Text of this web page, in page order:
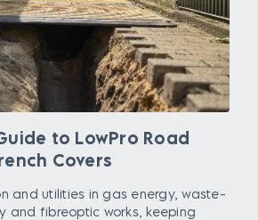
to LowPro Road
Covers
and utilities in gas energy, waste-
and fibreoptic works, keeping